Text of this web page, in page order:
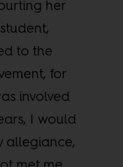
her
to the
for
involved
I would
allegiance,